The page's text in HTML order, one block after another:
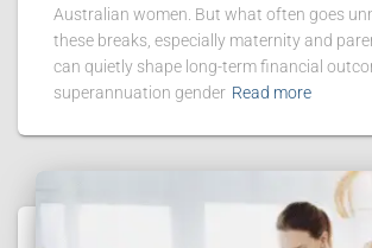
Australian women. But what often goes
these breaks, especially maternity and
can quietly shape long-term financial
superannuation gender Read more